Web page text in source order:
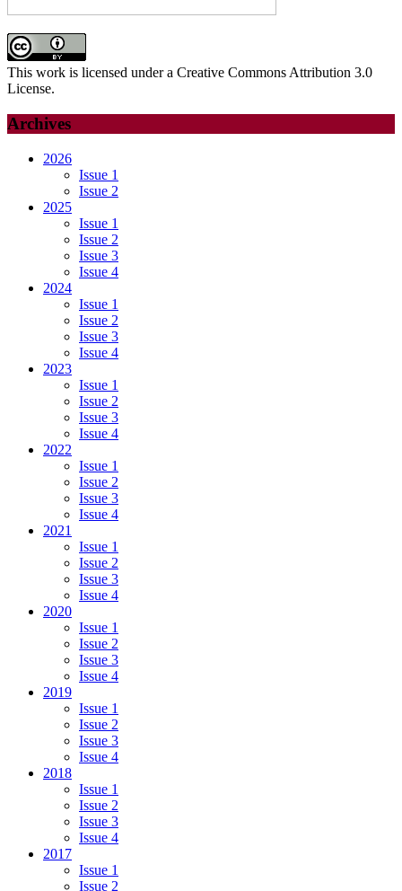
This work is licensed under a Creative Commons Attribution 3.0
License.
Archives
2026
Issue 1
Issue 2
2025
Issue 1
Issue 2
Issue 3
Issue 4
2024
Issue 1
Issue 2
Issue 3
Issue 4
2023
Issue 1
Issue 2
Issue 3
Issue 4
2022
Issue 1
Issue 2
Issue 3
Issue 4
2021
Issue 1
Issue 2
Issue 3
Issue 4
2020
Issue 1
Issue 2
Issue 3
Issue 4
2019
Issue 1
Issue 2
Issue 3
Issue 4
2018
Issue 1
Issue 2
Issue 3
Issue 4
2017
Issue 1
Issue 2